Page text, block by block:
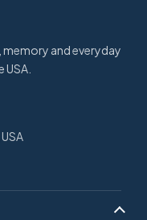
and everyday